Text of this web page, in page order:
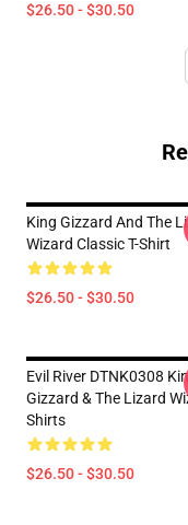
$26.50 - $30.50
King Gizzard And The
Wizard Classic T-Shirt
$26.50 - $30.50
Evil River DTNK0308
Gizzard & The Lizard
Shirts
$26.50 - $30.50